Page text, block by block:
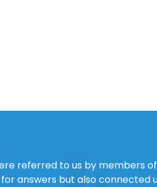
referred to us by members
answers but also